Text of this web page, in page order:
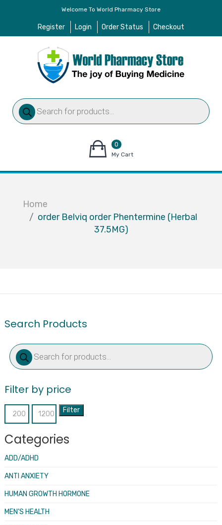
Welcome To World Pharmacy Store
Register Login Order Status Checkout
Products
search
0
items
$0.00
My Cart
Home
order Belviq order Phentermine (Herbal
37.5MG)
Search Products
Products
search
Filter by price
Min
Max
Filter
Categories
ADD/ADHD
ANTI ANXIETY
HUMAN GROWTH HORMONE
MEN’S HEALTH